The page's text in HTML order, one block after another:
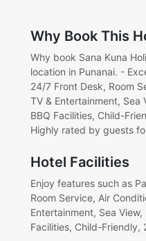
Why Book This
Why book Sana Kuna
location in Punanai. -
24/7 Front Desk, Room
TV & Entertainment, Sea
BBQ Facilities, Child-
Highly rated by guests
Hotel Facilities
Enjoy features such as
Room Service, Air
Entertainment, Sea
Facilities, Child-Friendly,